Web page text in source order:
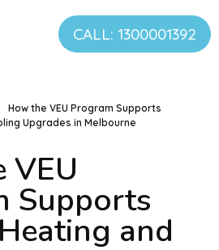
CALL: 1300001392
How the VEU Program Supports
Upgrades in Melbourne
VEU
Supports
and